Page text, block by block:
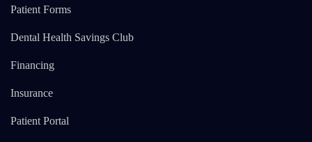
Patient Forms
Dental Health Savings Club
Financing
Insurance
Patient Portal